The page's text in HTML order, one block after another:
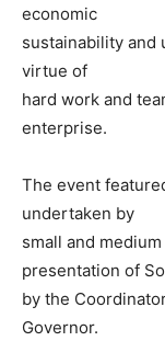
economic
sustainability and
virtue of
hard work and
enterprise.
The event
undertaken by
small and
presentation of
by the
Governor.